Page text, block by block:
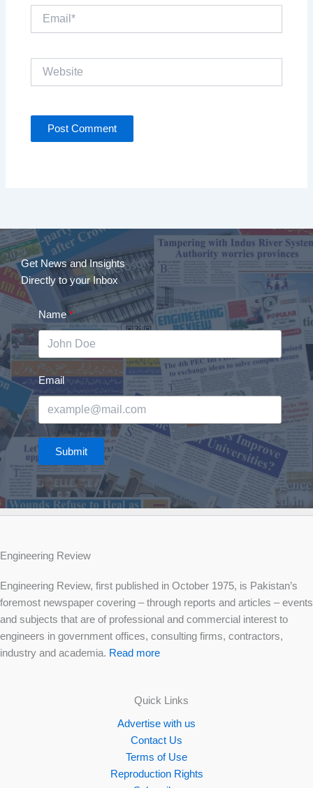
Email*
Get News and Insights
Directly to your Inbox
Name
Email
Submit
Engineering Review
Engineering Review, first published in October 1975, is Pakistan’s
foremost newspaper covering – through reports and articles – events
and subjects that are of professional and commercial interest to
engineers in government offices, consulting firms, contractors,
industry and academia. Read more
Quick Links
Advertise with us
Contact Us
Terms of Use
Reproduction Rights